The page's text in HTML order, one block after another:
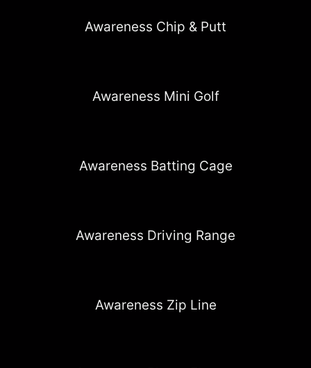
Awareness Chip & Putt
Awareness Mini Golf
Awareness Batting Cage
Awareness Driving Range
Awareness Zip Line